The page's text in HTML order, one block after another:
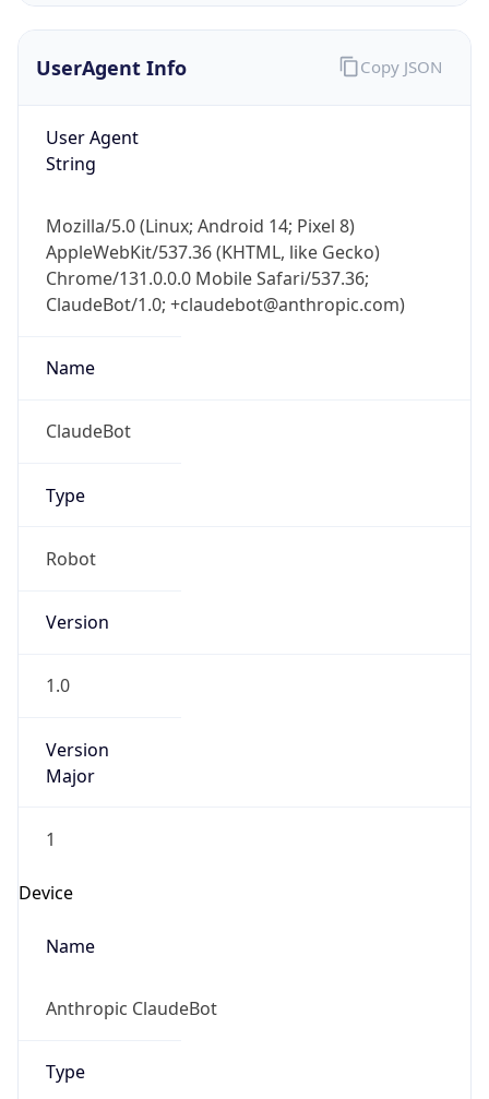
UserAgent Info
User Agent
String
Mozilla/5.0 (Linux; Android 14; Pixel 8)
AppleWebKit/537.36 (KHTML, like Gecko)
Chrome/131.0.0.0 Mobile Safari/537.36;
ClaudeBot/1.0; +claudebot@anthropic.com)
Name
ClaudeBot
Type
Robot
Version
1.0
Version
Major
1
Device
Name
Anthropic ClaudeBot
Type
Copy JSON